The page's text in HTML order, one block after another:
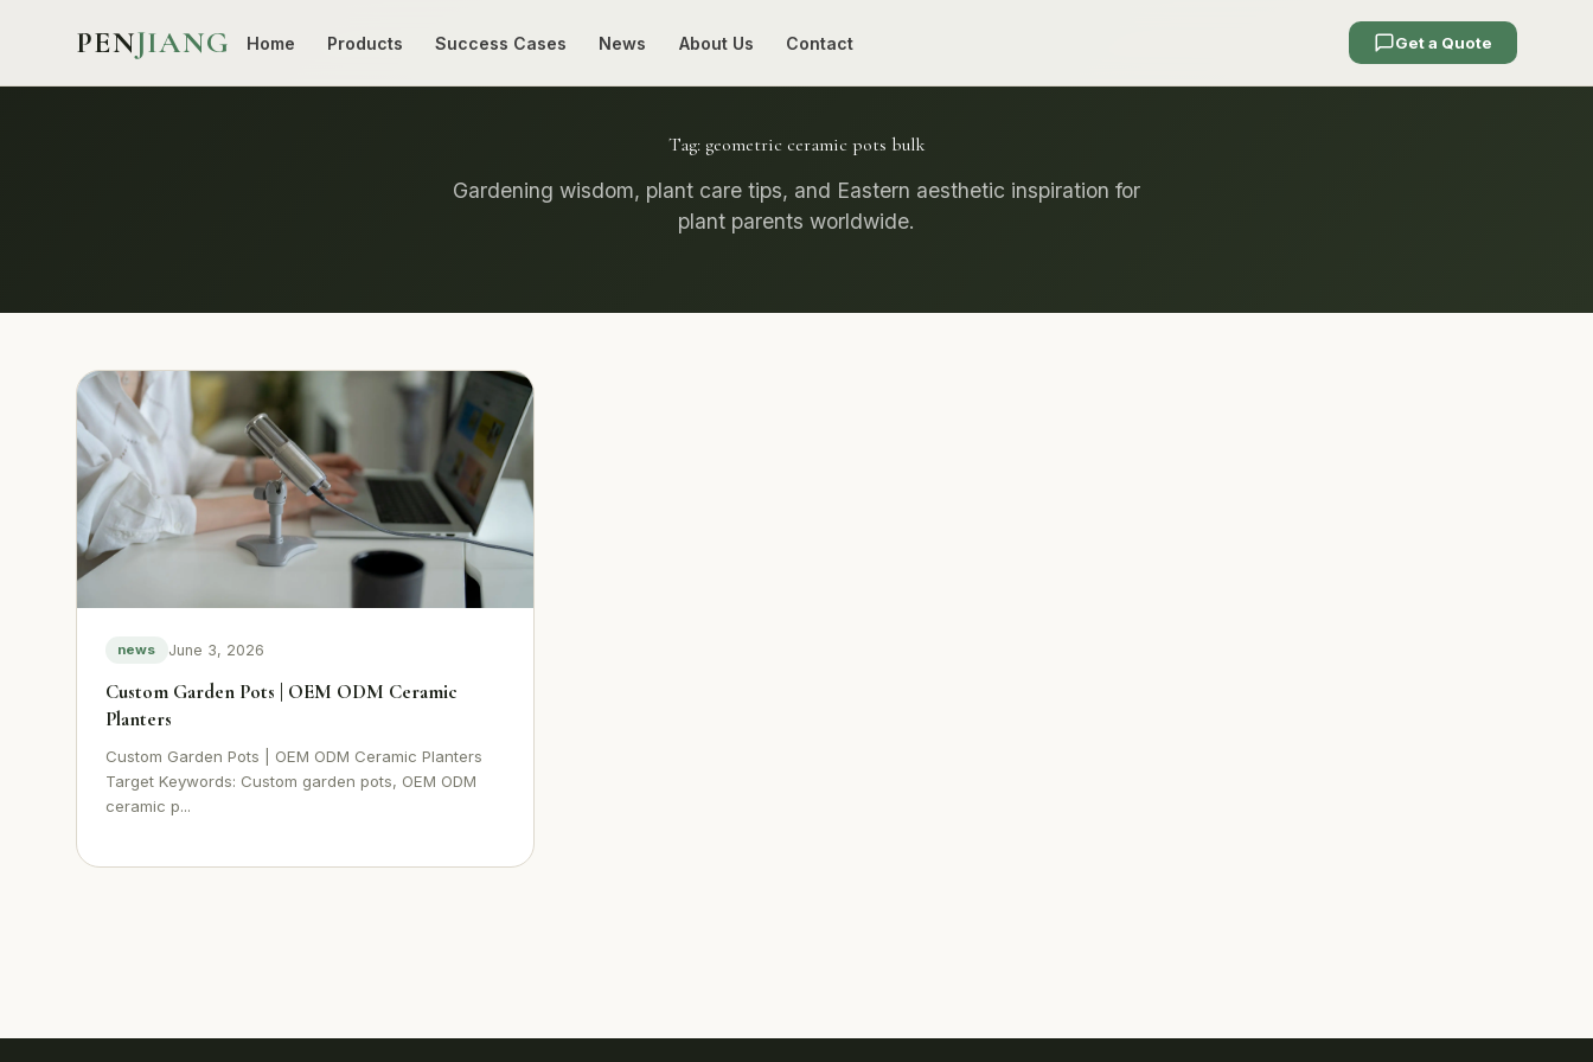
PENJIANG Home Products Success Cases News About Us Contact Get a Quote
Tag: geometric ceramic pots bulk
Gardening wisdom, plant care tips, and Eastern aesthetic inspiration for
plant parents worldwide.
news June 3, 2026
Custom Garden Pots | OEM ODM Ceramic
Planters
Custom Garden Pots | OEM ODM Ceramic Planters
Target Keywords: Custom garden pots, OEM ODM
ceramic p...